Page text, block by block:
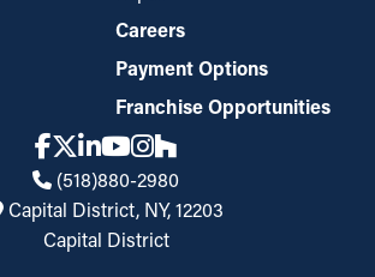
Careers
Payment Options
Franchise Opportunities
(518)880-2980
Capital District, NY, 12203
Capital District